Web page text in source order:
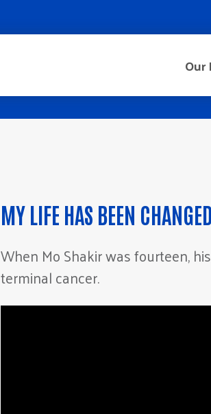
MY LIFE HAS BEEN
When Mo Shakir was fourteen,
terminal cancer.